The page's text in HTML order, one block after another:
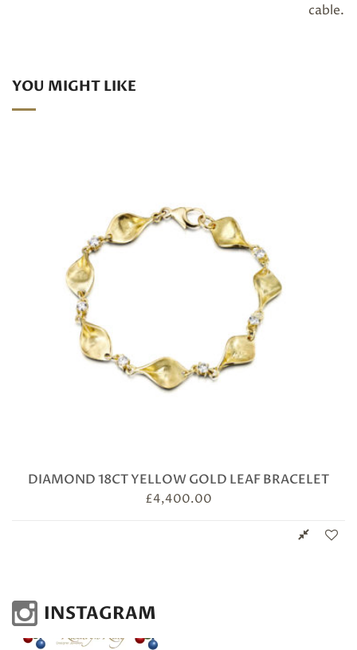
cable.
YOU MIGHT LIKE
DIAMOND 18CT YELLOW GOLD LEAF BRACELET
£4,400.00
INSTAGRAM